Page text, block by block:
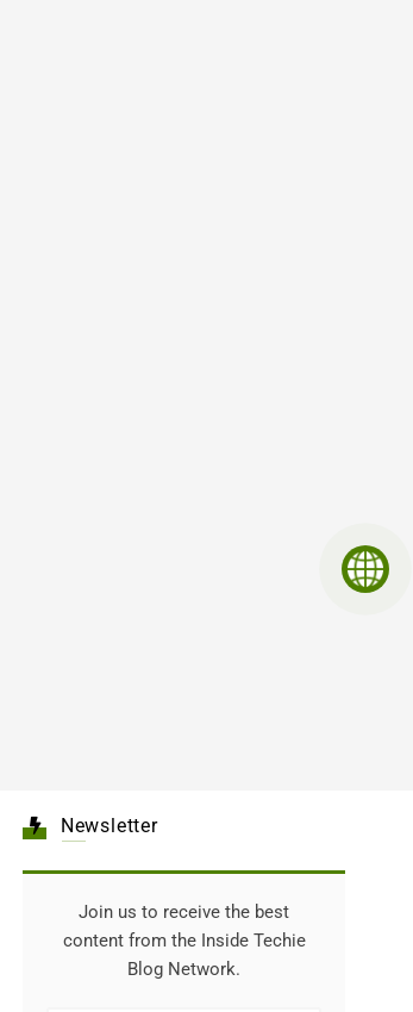
Newsletter
Join us to receive the best
content from the Inside Techie
Blog Network.